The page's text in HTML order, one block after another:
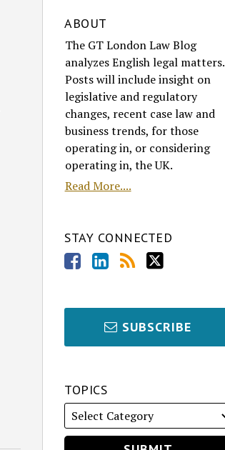
ABOUT
The GT London Law Blog
analyzes English legal matters.
Posts will include insight on
legislative and regulatory
changes, recent case law and
business trends, for those
operating in, or considering
operating in, the UK.
Read More....
STAY CONNECTED
SUBSCRIBE
TOPICS